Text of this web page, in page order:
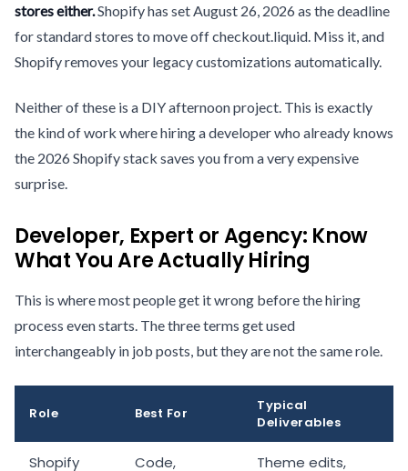
stores either.Shopify has set August 26, 2026 as the deadline
for standard stores to move off checkout.liquid. Miss it, and
Shopify removes your legacy customizations automatically.
Neither of these is a DIY afternoon project. This is exactly
the kind of work where hiring a developer who already knows
the 2026 Shopify stack saves you from a very expensive
surprise.
Developer, Expert or Agency: Know
What You Are Actually Hiring
This is where most people get it wrong before the hiring
process even starts. The three terms get used
interchangeably in job posts, but they are not the same role.
Role Best For
Typical
Deliverables
Shopify Code, Theme edits,